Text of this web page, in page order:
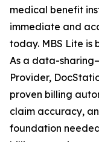
medical benefit
immediate and
today. MBS Lite is
As a data-
Provider,
proven billing
claim accuracy,
foundation